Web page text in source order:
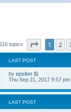
topics Page of
1 2
LAST POST
by epsilon
Thu Sep 21, 2017 9:57 pm
LAST POST